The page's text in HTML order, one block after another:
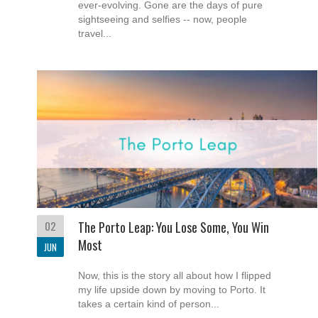
ever-evolving. Gone are the days of pure
sightseeing and selfies -- now, people
travel...
02
JUN
The Porto Leap: You Lose Some, You Win
Most
Now, this is the story all about how I flipped
my life upside down by moving to Porto. It
takes a certain kind of person...